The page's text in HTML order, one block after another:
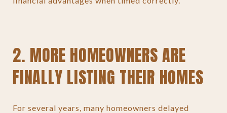
2. MORE HOMEOWNERS ARE
FINALLY LISTING THEIR HOMES
For several years, many homeowners delayed